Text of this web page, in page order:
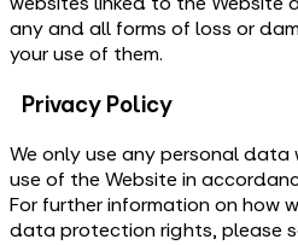
any and all forms of loss or
your use of them.
Privacy Policy
We only use any personal
use of the Website in
For further information on how
data protection rights, please